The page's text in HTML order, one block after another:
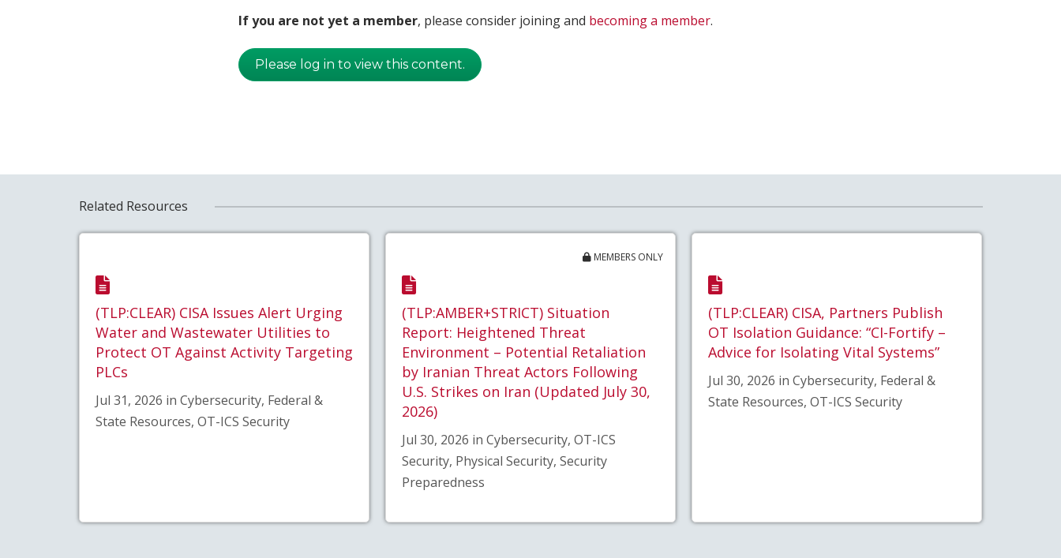
If you are not yet a member, please consider joining and becoming a member.
Please log in to view this content.
Related Resources
(TLP:CLEAR) CISA Issues Alert Urging
Water and Wastewater Utilities to
Protect OT Against Activity Targeting
PLCs
Jul 31, 2026 in Cybersecurity, Federal &
State Resources, OT-ICS Security
MEMBERS ONLY
(TLP:AMBER+STRICT) Situation
Report: Heightened Threat
Environment – Potential Retaliation
by Iranian Threat Actors Following
U.S. Strikes on Iran (Updated July 30,
2026)
Jul 30, 2026 in Cybersecurity, OT-ICS
Security, Physical Security, Security
Preparedness
(TLP:CLEAR) CISA, Partners Publish
OT Isolation Guidance: “CI-Fortify –
Advice for Isolating Vital Systems”
Jul 30, 2026 in Cybersecurity, Federal &
State Resources, OT-ICS Security